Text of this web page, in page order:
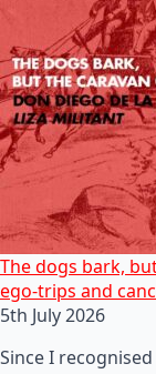
The dogs bark,
ego-trips and
5th July 2026
Since I